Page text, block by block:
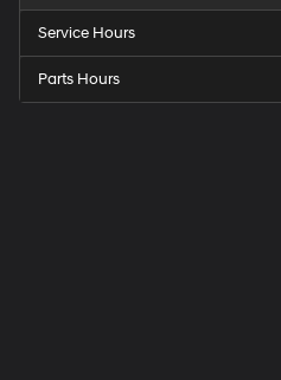
Service Hours
Parts Hours